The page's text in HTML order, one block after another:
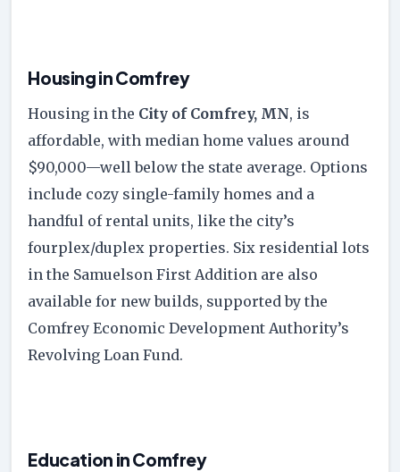
Housing in Comfrey
Housing in the City of Comfrey, MN, is
affordable, with median home values around
$90,000—well below the state average. Options
include cozy single-family homes and a
handful of rental units, like the city’s
fourplex/duplex properties. Six residential lots
in the Samuelson First Addition are also
available for new builds, supported by the
Comfrey Economic Development Authority’s
Revolving Loan Fund.
Education in Comfrey